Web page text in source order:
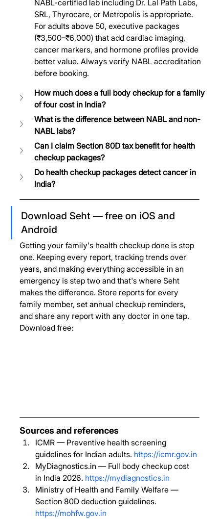
NABL-certified lab including Dr. Lal Path Labs,
SRL, Thyrocare, or Metropolis is appropriate.
For adults above 50, executive packages
(₹3,500–₹6,000) that add cardiac imaging,
cancer markers, and hormone profiles provide
better value. Always verify NABL accreditation
before booking.
How much does a full body checkup for a family
of four cost in India?
What is the difference between NABL and non-
NABL labs?
Can I claim Section 80D tax benefit for health
checkup packages?
Do health checkup packages detect cancer in
India?
Download Seht — free on iOS and
Android
Getting your family's health checkup done is step
one. Keeping every report, tracking trends over
years, and making everything accessible in an
emergency is step two and that's where Seht
makes the difference. Store reports for every
family member, set annual checkup reminders,
and share any report with any doctor in one tap.
Download free:
Sources and references
ICMR — Preventive health screening
guidelines for Indian adults. https://icmr.gov.in
MyDiagnostics.in — Full body checkup cost
in India 2026. https://mydiagnostics.in
Ministry of Health and Family Welfare —
Section 80D deduction guidelines.
https://mohfw.gov.in